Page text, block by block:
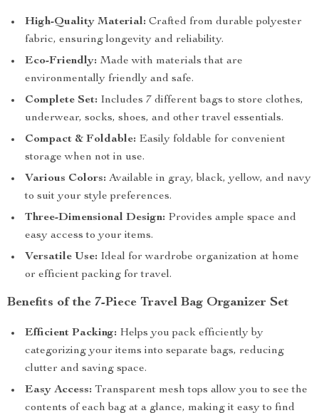
High-Quality Material: Crafted from durable polyester
fabric, ensuring longevity and reliability.
Eco-Friendly: Made with materials that are
environmentally friendly and safe.
Complete Set: Includes 7 different bags to store clothes,
underwear, socks, shoes, and other travel essentials.
Compact & Foldable: Easily foldable for convenient
storage when not in use.
Various Colors: Available in gray, black, yellow, and navy
to suit your style preferences.
Three-Dimensional Design: Provides ample space and
easy access to your items.
Versatile Use: Ideal for wardrobe organization at home
or efficient packing for travel.
Benefits of the 7-Piece Travel Bag Organizer Set
Efficient Packing: Helps you pack efficiently by
categorizing your items into separate bags, reducing
clutter and saving space.
Easy Access: Transparent mesh tops allow you to see the
contents of each bag at a glance, making it easy to find